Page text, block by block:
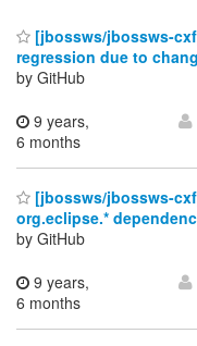
[jbossws/jbossws-
regression due to
by GitHub
9 years,
6 months
[jbossws/jbossws-
org.eclipse.*
by GitHub
9 years,
6 months